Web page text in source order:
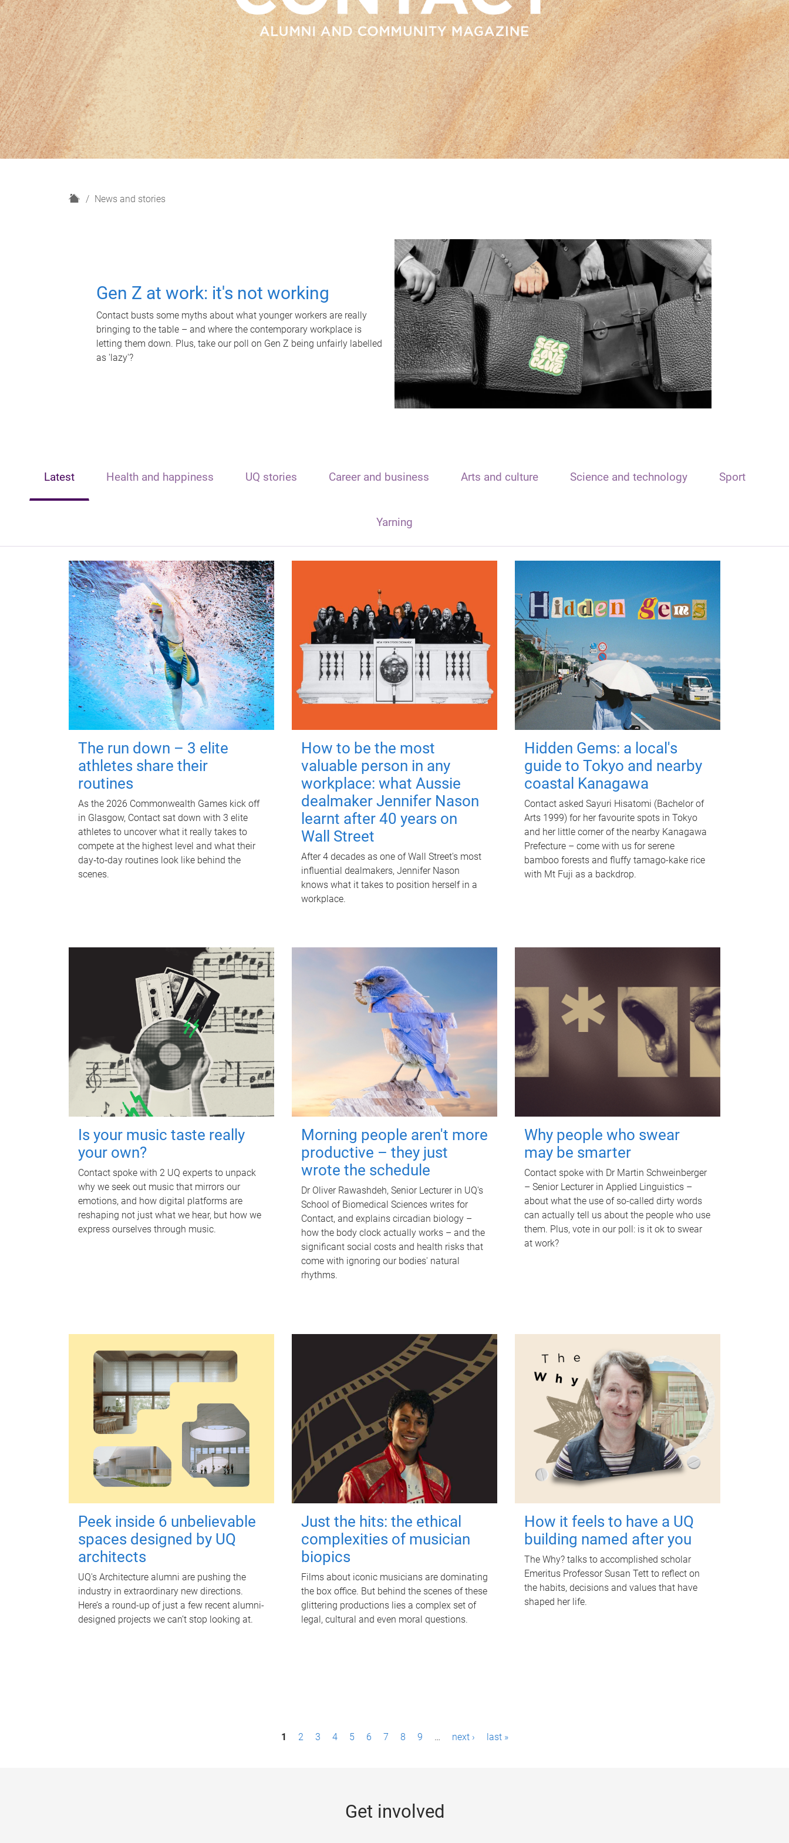
H
News and stories
Gen Z at work: it's not working
Contact busts some myths about what younger workers are really
bringing to the table – and where the contemporary workplace is
letting them down. Plus, take our poll on Gen Z being unfairly labelled
as 'lazy'?
Latest Health and happiness UQ stories Career and business Arts and culture Science and technology Sport
Yarning
The run down – 3 elite
athletes share their
routines
As the 2026 Commonwealth Games kick off
in Glasgow, Contact sat down with 3 elite
athletes to uncover what it really takes to
compete at the highest level and what their
day‑to‑day routines look like behind the
scenes.
How to be the most
valuable person in any
workplace: what Aussie
dealmaker Jennifer Nason
learnt after 40 years on
Wall Street
After 4 decades as one of Wall Street's most
influential dealmakers, Jennifer Nason
knows what it takes to position herself in a
workplace.
Hidden Gems: a local's
guide to Tokyo and nearby
coastal Kanagawa
Contact asked Sayuri Hisatomi (Bachelor of
Arts 1999) for her favourite spots in Tokyo
and her little corner of the nearby Kanagawa
Prefecture – come with us for serene
bamboo forests and fluffy tamago-kake rice
with Mt Fuji as a backdrop.
Is your music taste really
your own?
Contact spoke with 2 UQ experts to unpack
why we seek out music that mirrors our
emotions, and how digital platforms are
reshaping not just what we hear, but how we
express ourselves through music.
Morning people aren't more
productive – they just
wrote the schedule
Dr Oliver Rawashdeh, Senior Lecturer in UQ's
School of Biomedical Sciences writes for
Contact, and explains circadian biology –
how the body clock actually works – and the
significant social costs and health risks that
come with ignoring our bodies' natural
rhythms.
Why people who swear
may be smarter
Contact spoke with Dr Martin Schweinberger
– Senior Lecturer in Applied Linguistics –
about what the use of so-called dirty words
can actually tell us about the people who use
them. Plus, vote in our poll: is it ok to swear
at work?
Peek inside 6 unbelievable
spaces designed by UQ
architects
UQ's Architecture alumni are pushing the
industry in extraordinary new directions.
Here’s a round-up of just a few recent alumni-
designed projects we can’t stop looking at.
Just the hits: the ethical
complexities of musician
biopics
Films about iconic musicians are dominating
the box office. But behind the scenes of these
glittering productions lies a complex set of
legal, cultural and even moral questions.
How it feels to have a UQ
building named after you
The Why? talks to accomplished scholar
Emeritus Professor Susan Tett to reflect on
the habits, decisions and values that have
shaped her life.
1 2 3 4 5 6 7 8 9 … next › last »
Get involved